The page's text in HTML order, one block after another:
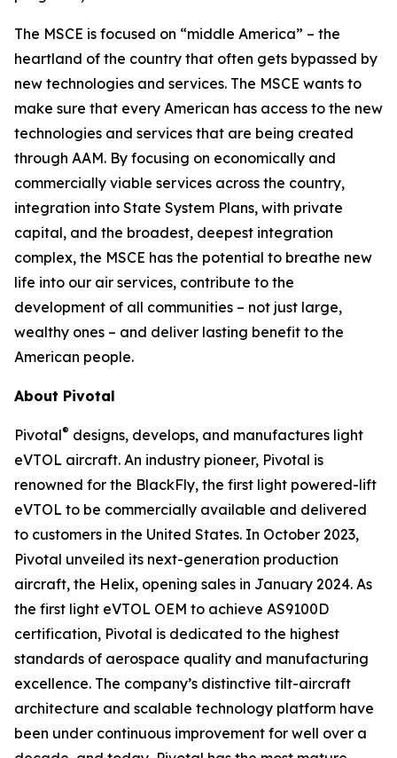
The MSCE is focused on “middle America” – the
heartland of the country that often gets bypassed by
new technologies and services. The MSCE wants to
make sure that every American has access to the new
technologies and services that are being created
through AAM. By focusing on economically and
commercially viable services across the country,
integration into State System Plans, with private
capital, and the broadest, deepest integration
complex, the MSCE has the potential to breathe new
life into our air services, contribute to the
development of all communities – not just large,
wealthy ones – and deliver lasting benefit to the
American people.
About Pivotal
Pivotal® designs, develops, and manufactures light
eVTOL aircraft. An industry pioneer, Pivotal is
renowned for the BlackFly, the first light powered-lift
eVTOL to be commercially available and delivered
to customers in the United States. In October 2023,
Pivotal unveiled its next-generation production
aircraft, the Helix, opening sales in January 2024. As
the first light eVTOL OEM to achieve AS9100D
certification, Pivotal is dedicated to the highest
standards of aerospace quality and manufacturing
excellence. The company’s distinctive tilt-aircraft
architecture and scalable technology platform have
been under continuous improvement for well over a